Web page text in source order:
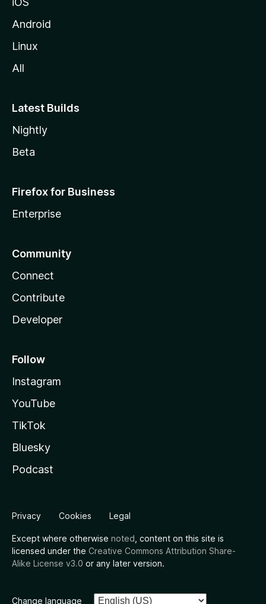
Android
Linux
All
Latest Builds
Nightly
Beta
Firefox for Business
Enterprise
Community
Connect
Contribute
Developer
Follow
Instagram
YouTube
TikTok
Bluesky
Podcast
Privacy Cookies Legal
Except where otherwise noted , content on this site is
licensed under the Creative Commons Attribution Share-
Alike License v3.0 or any later version.
Change language